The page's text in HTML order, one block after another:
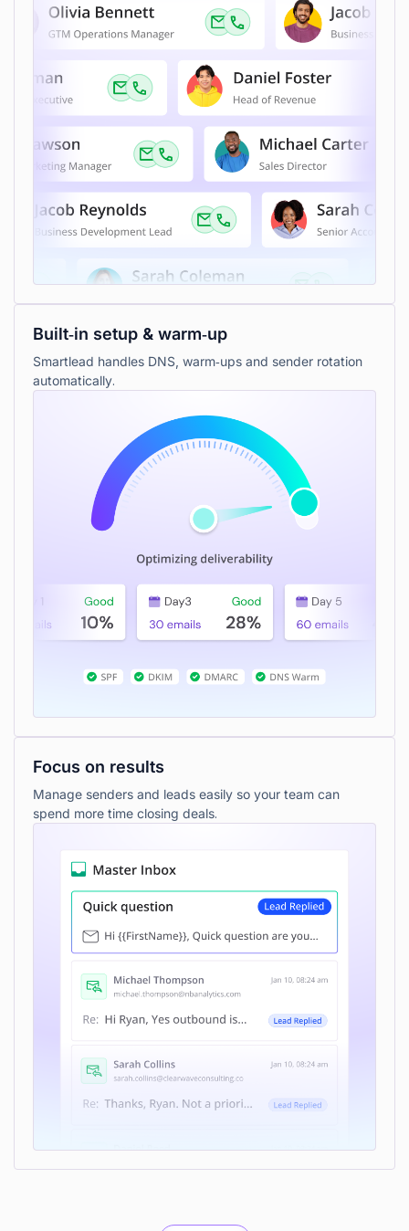
Built‑in setup & warm‑up
Smartlead handles DNS, warm‑ups and sender rotation
automatically.
Focus on results
Manage senders and leads easily so your team can
spend more time closing deals.